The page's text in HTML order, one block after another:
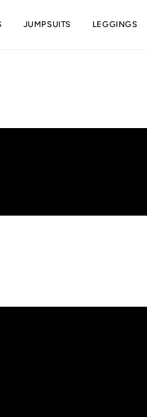
JUMPSUITS LEGGINGS